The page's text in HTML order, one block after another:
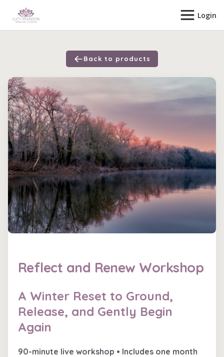
Login
Back to products
Reflect and Renew Workshop
A Winter Reset to Ground,
Release, and Gently Begin
Again
90-minute live workshop • Includes one month